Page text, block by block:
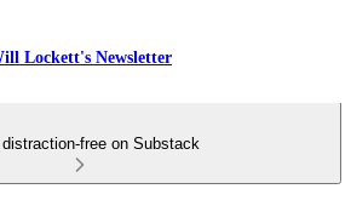
Lockett's Newsletter
distraction-free on Substack